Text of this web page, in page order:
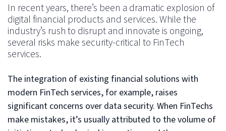
In recent years, there’s been a dramatic explosion of
digital financial products and services. While the
industry’s rush to disrupt and innovate is ongoing,
several risks make security-critical to FinTech
services.
The integration of existing financial solutions with
modern FinTech services, for example, raises
significant concerns over data security. When FinTechs
make mistakes, it’s usually attributed to the volume of